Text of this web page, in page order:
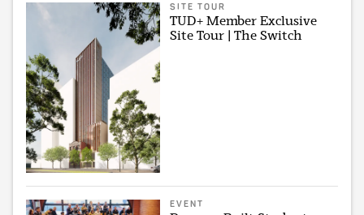
SITE TOUR
TUD+ Member Exclusive
Site Tour | The Switch
EVENT